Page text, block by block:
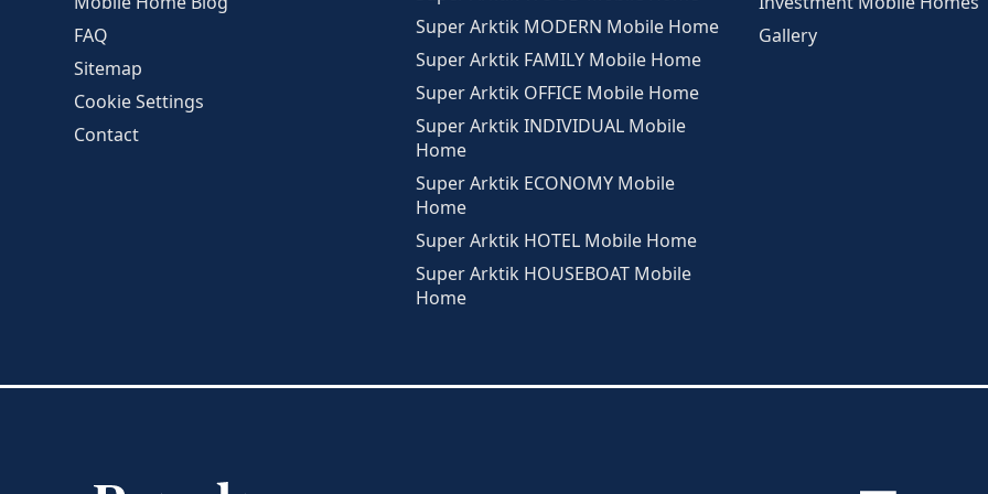
FAQ
Sitemap
Cookie Settings
Contact
Super Arktik MODERN Mobile Home
Super Arktik FAMILY Mobile Home
Super Arktik OFFICE Mobile Home
Super Arktik INDIVIDUAL Mobile
Home
Super Arktik ECONOMY Mobile
Home
Super Arktik HOTEL Mobile Home
Super Arktik HOUSEBOAT Mobile
Home
Gallery